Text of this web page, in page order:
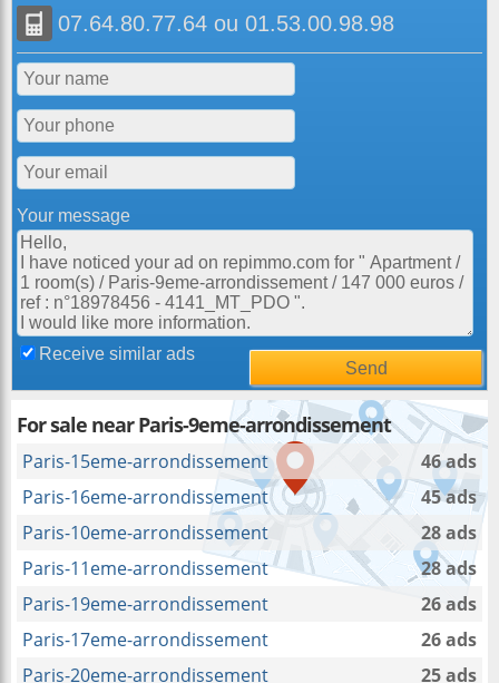
07.64.80.77.64 ou 01.53.00.98.98
Your message
Receive similar ads
For sale near Paris-9eme-arrondissement
Paris-15eme-arrondissement
46 ads
Paris-16eme-arrondissement
45 ads
Paris-10eme-arrondissement
28 ads
Paris-11eme-arrondissement
28 ads
Paris-19eme-arrondissement
26 ads
Paris-17eme-arrondissement
26 ads
Paris-20eme-arrondissement
25 ads